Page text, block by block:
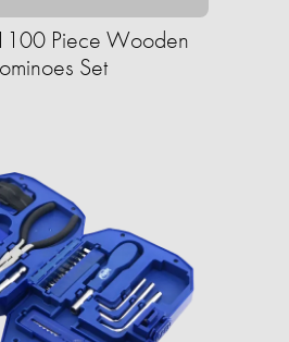
Piece Wooden
Set